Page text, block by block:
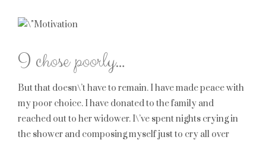
I chose poorly…
But that doesn\’t have to remain. I have made peace with
my poor choice. I have donated to the family and
reached out to her widower. I\’ve spent nights crying in
the shower and composing myself just to cry all over